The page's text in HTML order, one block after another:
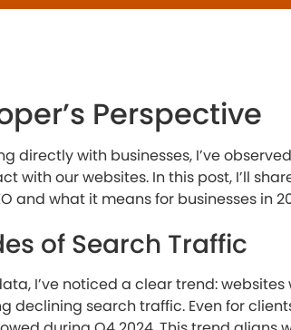
Perspective
directly with businesses, I’ve
with our websites. In this post, I’ll
and what it means for businesses in
of Search Traffic
I’ve noticed a clear trend: websites
declining search traffic. Even for